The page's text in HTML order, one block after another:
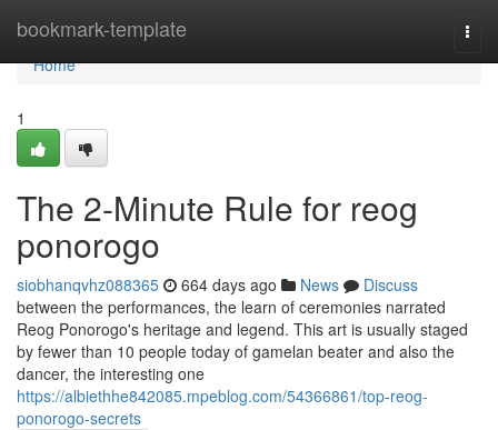
bookmark-template
Home
Home
1
The 2-Minute Rule for reog
ponorogo
siobhanqvhz088365 664 days ago News
Discuss
between the performances, the learn of ceremonies narrated
Reog Ponorogo's heritage and legend. This art is usually staged
by fewer than 10 people today of gamelan beater and also the
dancer, the interesting one
https://albiethhe842085.mpeblog.com/54366861/top-reog-
ponorogo-secrets